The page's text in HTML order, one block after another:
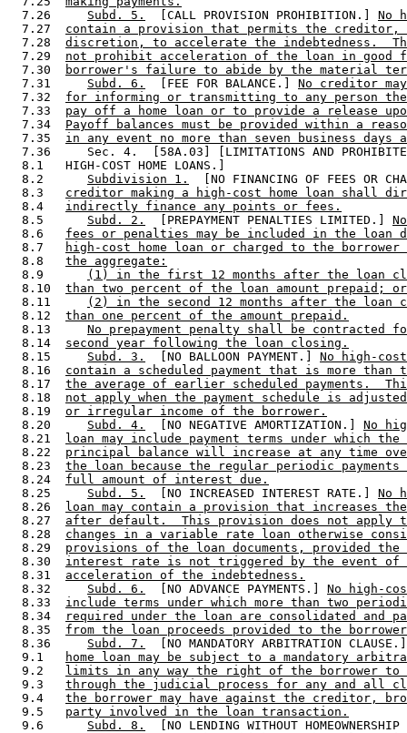
  7.26
Subd. 5.
  [CALL PROVISION PROHIBITION.]
No
  7.27
contain a provision that permits the
  7.28
discretion, to accelerate the indebtedness.
  7.29
not prohibit acceleration of the loan in good
  7.30
borrower's failure to abide by the material
  7.31
Subd. 6.
  [FEE FOR BALANCE.]
No creditor
  7.32
for informing or transmitting to any person the
  7.33
pay off a home loan or to provide a release
  7.34
Payoff balances must be provided within a
  7.35
in any event no more than seven business
7.36     Sec. 4.  [58A.03] [LIMITATIONS AND
  8.1   HIGH-COST HOME LOANS.]
  8.2
Subdivision 1.
[NO FINANCING OF FEES OR
  8.3
creditor making a high-cost home loan shall
  8.4
indirectly finance any points or fees.
  8.5
Subd. 2.
  [PREPAYMENT PENALTIES LIMITED.]
  8.6
fees or penalties may be included in the loan
  8.7
high-cost home loan or charged to the borrower
  8.8
the aggregate:
  8.9
(1) in the first 12 months after the loan
  8.10
than two percent of the loan amount prepaid; or
  8.11
(2) in the second 12 months after the loan
  8.12
than one percent of the amount prepaid.
  8.13
No prepayment penalty shall be contracted
  8.14
second year following the loan closing.
  8.15
Subd. 3.
  [NO BALLOON PAYMENT.]
No high-
  8.16
contain a scheduled payment that is more than
  8.17
the average of earlier scheduled payments.
  8.18
not apply when the payment schedule is
  8.19
or irregular income of the borrower.
  8.20
Subd. 4.
  [NO NEGATIVE AMORTIZATION.]
No
  8.21
loan may include payment terms under which the
  8.22
principal balance will increase at any time
  8.23
the loan because the regular periodic
  8.24
full amount of interest due.
  8.25
Subd. 5.
  [NO INCREASED INTEREST RATE.]
No
  8.26
loan may contain a provision that increases
  8.27
after default.  This provision does not apply
  8.28
changes in a variable rate loan otherwise
  8.29
provisions of the loan documents, provided the
  8.30
interest rate is not triggered by the event of
  8.31
acceleration of the indebtedness.
  8.32
Subd. 6.
  [NO ADVANCE PAYMENTS.]
No high-
  8.33
include terms under which more than two
  8.34
required under the loan are consolidated and
  8.35
from the loan proceeds provided to the
  8.36
Subd. 7.
[NO MANDATORY ARBITRATION
  9.1
home loan may be subject to a mandatory
  9.2
limits in any way the right of the borrower to
  9.3
through the judicial process for any and all
  9.4
the borrower may have against the creditor,
  9.5
party involved in the loan transaction.
  9.6
Subd. 8.
[NO LENDING WITHOUT